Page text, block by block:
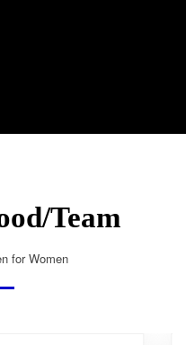
Team
for Women